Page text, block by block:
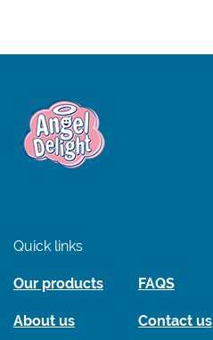
Link to the homepage
Quick links
Our products
About us
FAQS
Contact us